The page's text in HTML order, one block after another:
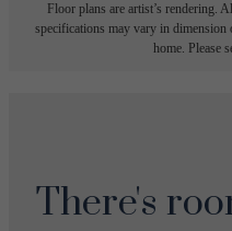
Floor plans are artist’s rendering.
specifications may vary in dimension
home. Please
There's